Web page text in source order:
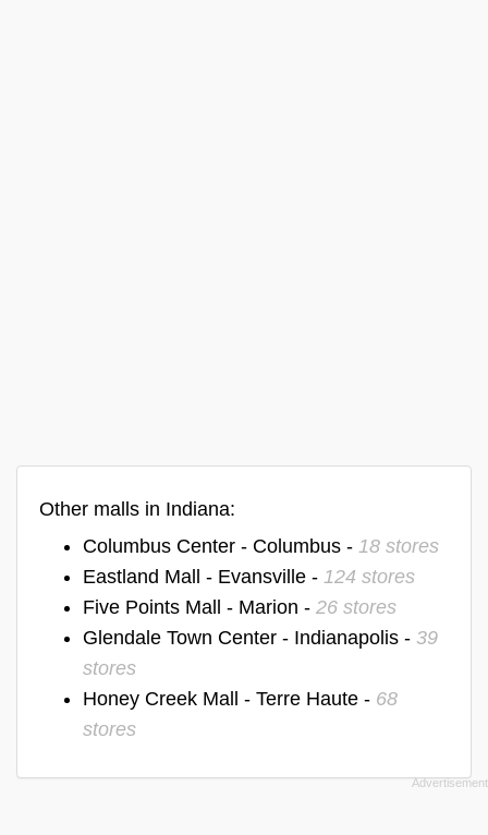
Other malls in Indiana:
Columbus Center - Columbus - 18 stores
Eastland Mall - Evansville - 124 stores
Five Points Mall - Marion - 26 stores
Glendale Town Center - Indianapolis - 39
stores
Honey Creek Mall - Terre Haute - 68
stores